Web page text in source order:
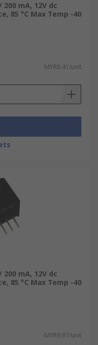
200 mA, 12V dc
85 °C Max Temp -40
MYR8.41/unit
200 mA, 12V dc
85 °C Max Temp -40
MYR9.97/unit